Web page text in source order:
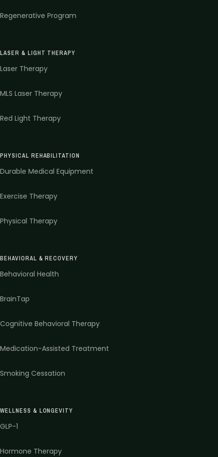
Regenerative Program
LASER & LIGHT THERAPY
Laser Therapy
MLS Laser Therapy
Red Light Therapy
PHYSICAL REHABILITATION
Durable Medical Equipment
Exercise Therapy
Physical Therapy
BEHAVIORAL & RECOVERY
Behavioral Health
BrainTap
Cognitive Behavioral Therapy
Medication-Assisted Treatment
Smoking Cessation
WELLNESS & LONGEVITY
GLP-1
Hormone Therapy